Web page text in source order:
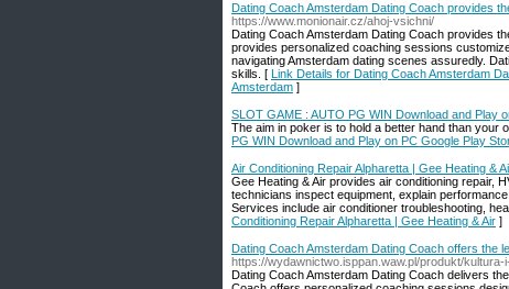
Dating Coach Amsterdam Dating Coach provides
https://www.monionair.cz/ahoj-vsichni/
Dating Coach Amsterdam Dating Coach provides
provides personalized coaching sessions
navigating Amsterdam dating scenes assuredly.
skills. [ Link Details for Dating Coach Amsterdam
Amsterdam ]
SLOT GAME : AUTO PG WIN Download and Play
The aim in poker is to hold a better hand than your
PG WIN Download and Play on PC Google Play
Air Conditioning Repair Alpharetta | Gee Heating &
Gee Heating & Air provides air conditioning repair,
technicians inspect equipment, explain
Services include air conditioner troubleshooting,
Conditioning Repair Alpharetta | Gee Heating & Air ]
Dating Coach Amsterdam Dating Coach offers the
https://wydawnictwo.isppan.waw.pl/produkt/
Dating Coach Amsterdam Dating Coach delivers